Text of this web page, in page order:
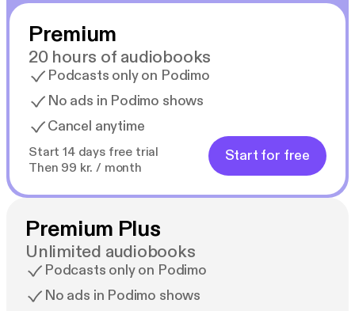
Premium
20 hours of audiobooks
Podcasts only on Podimo
No ads in Podimo shows
Cancel anytime
Start 14 days free trial
Then 99 kr. / month
Start for free
Premium Plus
Unlimited audiobooks
Podcasts only on Podimo
No ads in Podimo shows